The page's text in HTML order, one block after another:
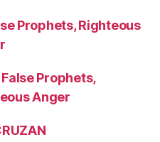
Prophets, Righteous
Prophets,
Anger